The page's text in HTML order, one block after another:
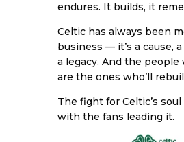
endures. It builds, it
Celtic has always been
business — it’s a cause,
a legacy. And the
are the ones who’ll
The fight for Celtic’s
with the fans leading it.